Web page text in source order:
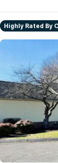
Highly Rated By